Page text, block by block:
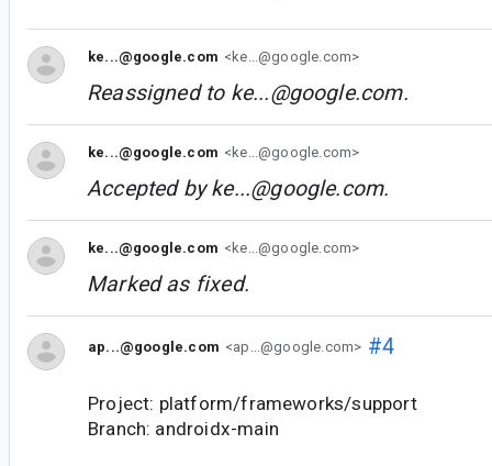
ke...@google.com <ke...@google.com>
Reassigned to ke...@google.com.
ke...@google.com <ke...@google.com>
Accepted byke...@google.com.
ke...@google.com <ke...@google.com>
Marked as fixed.
ap...@google.com <ap...@google.com> #4
Project: platform/frameworks/support
Branch: androidx-main